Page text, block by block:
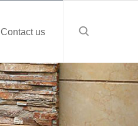
Contact us